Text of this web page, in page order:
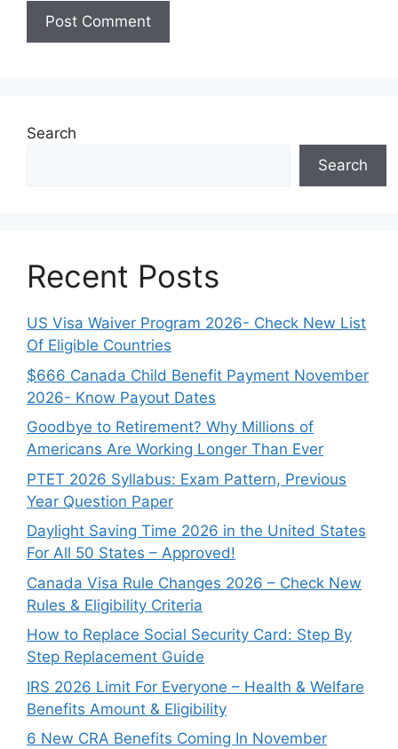
Search
Search
Recent Posts
US Visa Waiver Program 2026- Check New List
Of Eligible Countries
$666 Canada Child Benefit Payment November
2026- Know Payout Dates
Goodbye to Retirement? Why Millions of
Americans Are Working Longer Than Ever
PTET 2026 Syllabus: Exam Pattern, Previous
Year Question Paper
Daylight Saving Time 2026 in the United States
For All 50 States – Approved!
Canada Visa Rule Changes 2026 – Check New
Rules & Eligibility Criteria
How to Replace Social Security Card: Step By
Step Replacement Guide
IRS 2026 Limit For Everyone – Health & Welfare
Benefits Amount & Eligibility
6 New CRA Benefits Coming In November